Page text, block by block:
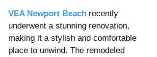
VEA Newport Beach recently
underwent a stunning renovation,
making it a stylish and comfortable
place to unwind. The remodeled